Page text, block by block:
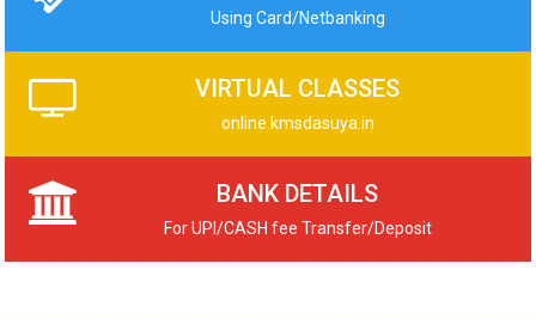
Using Card/Netbanking
VIRTUAL CLASSES
online.kmsdasuya.in
BANK DETAILS
For UPI/CASH fee Transfer/Deposit